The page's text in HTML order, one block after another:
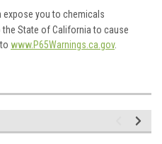
expose you to chemicals
State of California to cause
www.P65Warnings.ca.gov.